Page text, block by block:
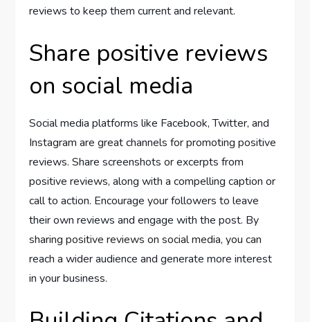
reviews to keep them current and relevant.
Share positive reviews
on social media
Social media platforms like Facebook, Twitter, and
Instagram are great channels for promoting positive
reviews. Share screenshots or excerpts from
positive reviews, along with a compelling caption or
call to action. Encourage your followers to leave
their own reviews and engage with the post. By
sharing positive reviews on social media, you can
reach a wider audience and generate more interest
in your business.